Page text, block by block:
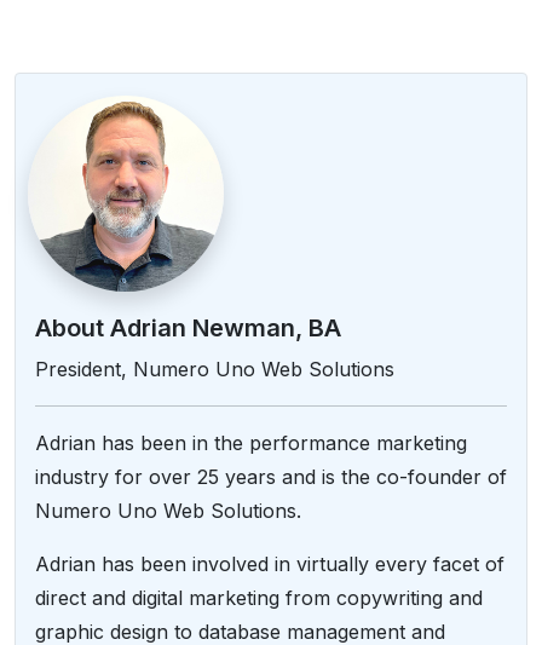
About Adrian Newman, BA
President, Numero Uno Web Solutions
Adrian has been in the performance marketing
industry for over 25 years and is the co-founder of
Numero Uno Web Solutions.
Adrian has been involved in virtually every facet of
direct and digital marketing from copywriting and
graphic design to database management and